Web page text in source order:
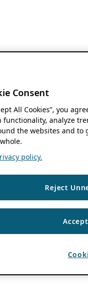
Consent
All Cookies”, you
analyze
the websites and
policy.
Reject